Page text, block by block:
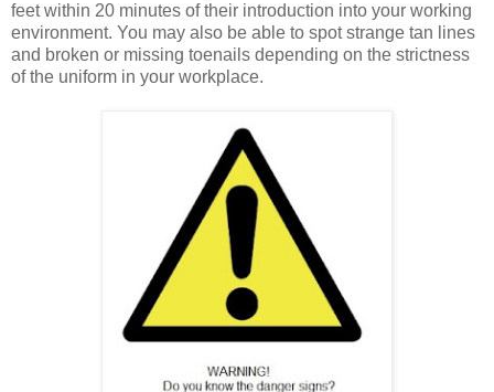
feet within 20 minutes of their introduction into your working
environment. You may also be able to spot strange tan lines
and broken or missing toenails depending on the strictness
of the uniform in your workplace.